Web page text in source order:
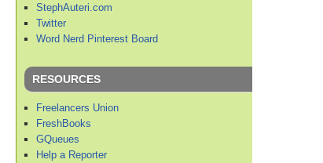
StephAuteri.com
Twitter
Word Nerd Pinterest Board
RESOURCES
Freelancers Union
FreshBooks
GQueues
Help a Reporter